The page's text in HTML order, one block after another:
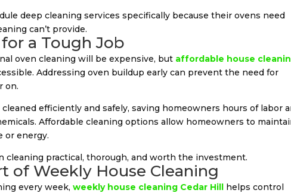
deep cleaning services specifically because their ovens need
can’t provide.
a Tough Job
oven cleaning will be expensive, but affordable house
Addressing oven buildup early can prevent the need for
on.
efficiently and safely, saving homeowners hours of labor
Affordable cleaning options allow homeowners to
or energy.
cleaning practical, thorough, and worth the investment.
of Weekly House Cleaning
every week,weekly house cleaning Cedar Hill helps control